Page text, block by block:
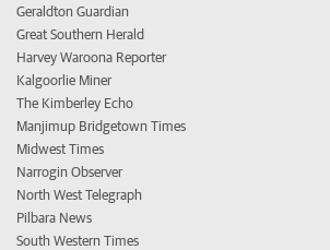
Geraldton Guardian
Great Southern Herald
Harvey Waroona Reporter
Kalgoorlie Miner
The Kimberley Echo
Manjimup Bridgetown Times
Midwest Times
Narrogin Observer
North West Telegraph
Pilbara News
South Western Times